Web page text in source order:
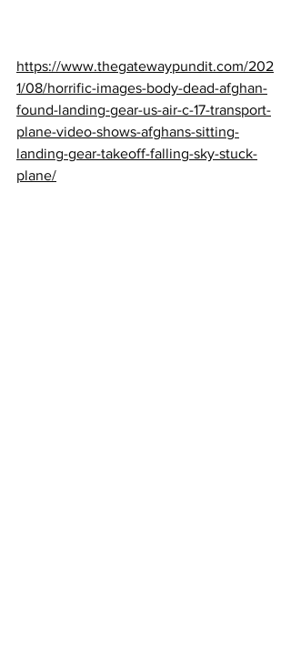
https://www.thegatewaypundit.com/202
1/08/horrific-images-body-dead-afghan-
found-landing-gear-us-air-c-17-transport-
plane-video-shows-afghans-sitting-
landing-gear-takeoff-falling-sky-stuck-
plane/